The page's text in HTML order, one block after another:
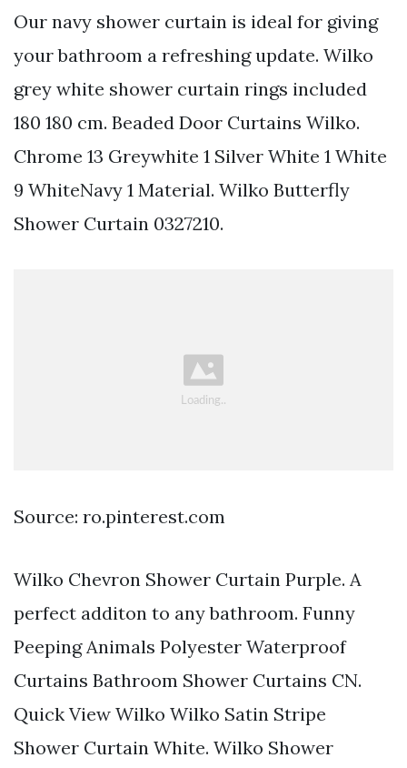
Our navy shower curtain is ideal for giving
your bathroom a refreshing update. Wilko
grey white shower curtain rings included
180 180 cm. Beaded Door Curtains Wilko.
Chrome 13 Greywhite 1 Silver White 1 White
9 WhiteNavy 1 Material. Wilko Butterfly
Shower Curtain 0327210.
Source: ro.pinterest.com
Wilko Chevron Shower Curtain Purple. A
perfect additon to any bathroom. Funny
Peeping Animals Polyester Waterproof
Curtains Bathroom Shower Curtains CN.
Quick View Wilko Wilko Satin Stripe
Shower Curtain White. Wilko Shower